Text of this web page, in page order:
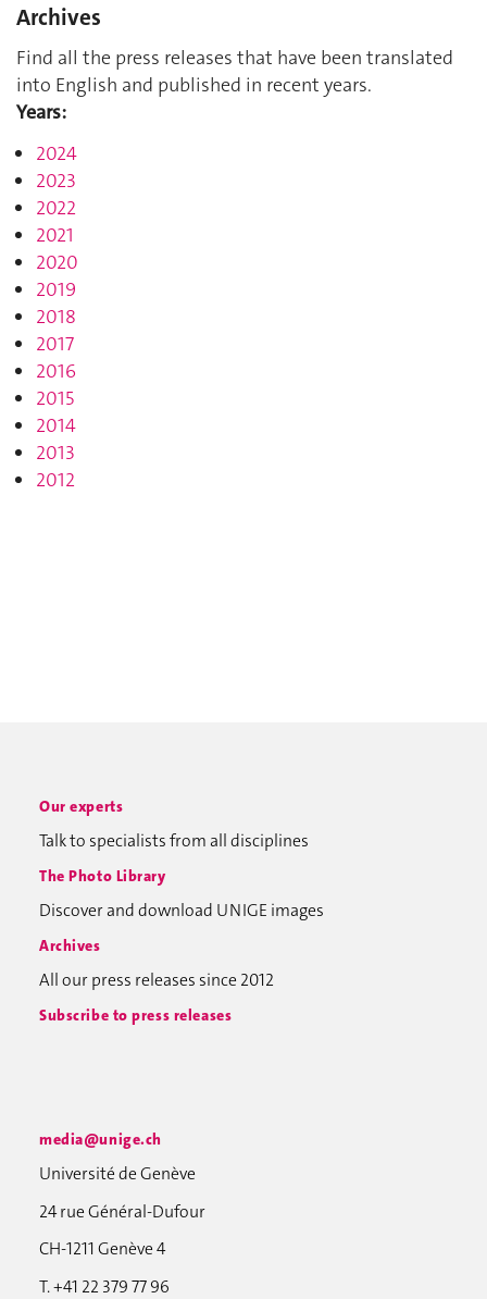
Archives
Find all the press releases that have been translated
into English and published in recent years.
Years:
2024
2023
2022
2021
2020
2019
2018
2017
2016
2015
2014
2013
2012
Our experts
Talk to specialists from all disciplines
The Photo Library
Discover and download UNIGE images
Archives
All our press releases since 2012
Subscribe to press releases
media@unige.ch
Université de Genève
24 rue Général-Dufour
CH-1211 Genève 4
T. +41 22 379 77 96